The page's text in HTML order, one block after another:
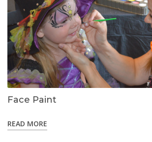
Face Paint
READ MORE